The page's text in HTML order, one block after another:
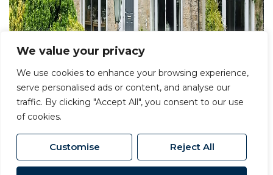
We value your privacy
We use cookies to enhance your browsing experience,
serve personalised ads or content, and analyse our
traffic. By clicking "Accept All", you consent to our use
of cookies.
Customise Reject All